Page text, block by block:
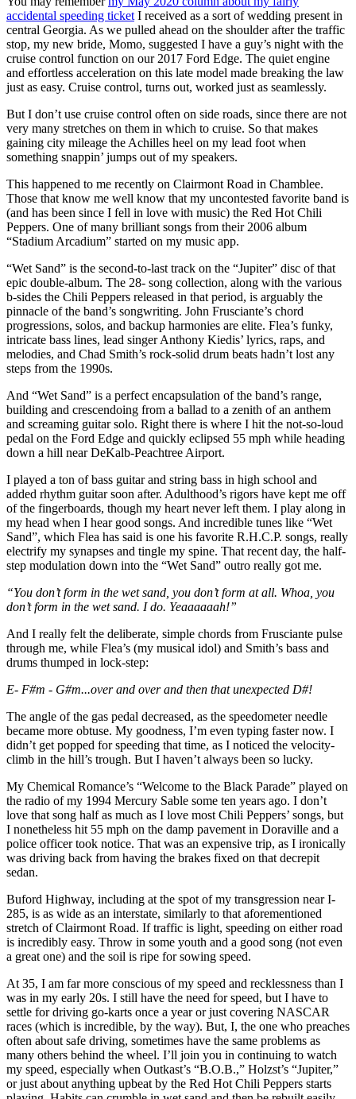
accidental speeding ticketI received as a sort of wedding present in
central Georgia. As we pulled ahead on the shoulder after the traffic
stop, my new bride, Momo, suggested I have a guy’s night with the
cruise control function on our 2017 Ford Edge. The quiet engine
and effortless acceleration on this late model made breaking the law
just as easy. Cruise control, turns out, worked just as seamlessly.
But I don’t use cruise control often on side roads, since there are not
very many stretches on them in which to cruise. So that makes
gaining city mileage the Achilles heel on my lead foot when
something snappin’ jumps out of my speakers.
This happened to me recently on Clairmont Road in Chamblee.
Those that know me well know that my uncontested favorite band is
(and has been since I fell in love with music) the Red Hot Chili
Peppers. One of many brilliant songs from their 2006 album
“Stadium Arcadium” started on my music app.
“Wet Sand” is the second-to-last track on the “Jupiter” disc of that
epic double-album. The 28- song collection, along with the various
b-sides the Chili Peppers released in that period, is arguably the
pinnacle of the band’s songwriting. John Frusciante’s chord
progressions, solos, and backup harmonies are elite. Flea’s funky,
intricate bass lines, lead singer Anthony Kiedis’ lyrics, raps, and
melodies, and Chad Smith’s rock-solid drum beats hadn’t lost any
steps from the 1990s.
And “Wet Sand” is a perfect encapsulation of the band’s range,
building and crescendoing from a ballad to a zenith of an anthem
and screaming guitar solo. Right there is where I hit the not-so-loud
pedal on the Ford Edge and quickly eclipsed 55 mph while heading
down a hill near DeKalb-Peachtree Airport.
I played a ton of bass guitar and string bass in high school and
added rhythm guitar soon after. Adulthood’s rigors have kept me off
of the fingerboards, though my heart never left them. I play along in
my head when I hear good songs. And incredible tunes like “Wet
Sand”, which Flea has said is one his favorite R.H.C.P. songs, really
electrify my synapses and tingle my spine. That recent day, the half-
step modulation down into the “Wet Sand” outro really got me.
“You don’t form in the wet sand, you don’t form at all. Whoa, you
don’t form in the wet sand. I do. Yeaaaaaah!”
And I really felt the deliberate, simple chords from Frusciante pulse
through me, while Flea’s (my musical idol) and Smith’s bass and
drums thumped in lock-step:
E- F#m - G#m...over and over and then that unexpected D#!
The angle of the gas pedal decreased, as the speedometer needle
became more obtuse. My goodness, I’m even typing faster now. I
didn’t get popped for speeding that time, as I noticed the velocity-
climb in the hill’s trough. But I haven’t always been so lucky.
My Chemical Romance’s “Welcome to the Black Parade” played on
the radio of my 1994 Mercury Sable some ten years ago. I don’t
love that song half as much as I love most Chili Peppers’ songs, but
I nonetheless hit 55 mph on the damp pavement in Doraville and a
police officer took notice. That was an expensive trip, as I ironically
was driving back from having the brakes fixed on that decrepit
sedan.
Buford Highway, including at the spot of my transgression near I-
285, is as wide as an interstate, similarly to that aforementioned
stretch of Clairmont Road. If traffic is light, speeding on either road
is incredibly easy. Throw in some youth and a good song (not even
a great one) and the soil is ripe for sowing speed.
At 35, I am far more conscious of my speed and recklessness than I
was in my early 20s. I still have the need for speed, but I have to
settle for driving go-karts once a year or just covering NASCAR
races (which is incredible, by the way). But, I, the one who preaches
often about safe driving, sometimes have the same problems as
many others behind the wheel. I’ll join you in continuing to watch
my speed, especially when Outkast’s “B.O.B.,” Holzst’s “Jupiter,”
or just about anything upbeat by the Red Hot Chili Peppers starts